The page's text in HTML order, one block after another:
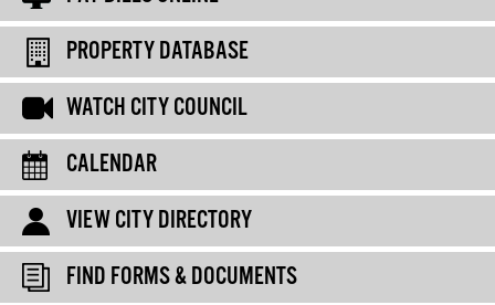
PROPERTY DATABASE
WATCH CITY COUNCIL
CALENDAR
VIEW CITY DIRECTORY
FIND FORMS & DOCUMENTS